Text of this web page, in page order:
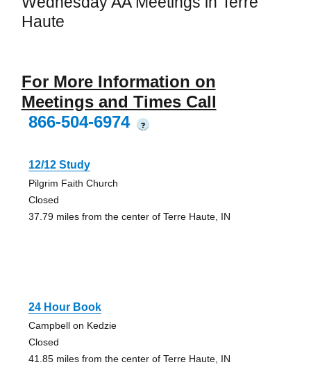
Haute
For More Information on
Meetings and Times Call
866-504-6974
?
12/12 Study
Pilgrim Faith Church
Closed
37.79 miles from the center of Terre Haute, IN
24 Hour Book
Campbell on Kedzie
Closed
41.85 miles from the center of Terre Haute, IN